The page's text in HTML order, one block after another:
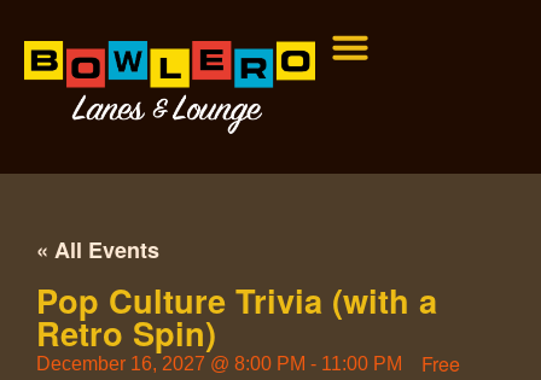
« All Events
Pop Culture Trivia (with a
Retro Spin)
December 16, 2027 @ 8:00 PM - 11:00 PM Free